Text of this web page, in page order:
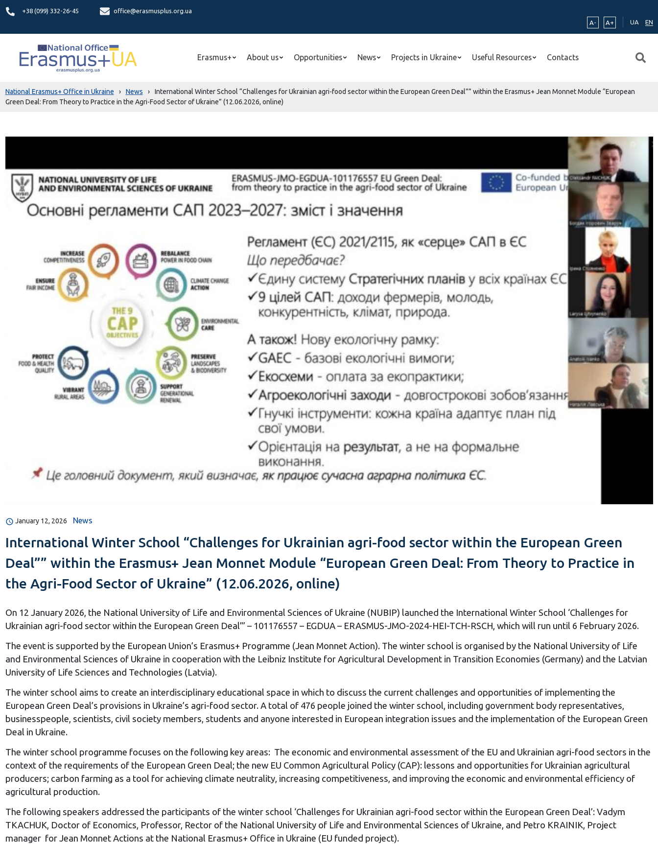
+38 (099) 332-26-45
office@erasmusplus.org.ua
A-
A+ UA EN
Erasmus+ About us Opportunities News Projects in Ukraine Useful Resources Contacts
National Erasmus+ Office in Ukraine › News ›
International Winter School “Challenges for Ukrainian agri-food sector within the European Green Deal”” within the Erasmus+ Jean Monnet Module “European
Green Deal: From Theory to Practice in the Agri-Food Sector of Ukraine” (12.06.2026, online)
January 12, 2026 News
International Winter School “Challenges for Ukrainian agri-food sector within the European Green
Deal”” within the Erasmus+ Jean Monnet Module “European Green Deal: From Theory to Practice in
the Agri-Food Sector of Ukraine” (12.06.2026, online)
On 12 January 2026, the National University of Life and Environmental Sciences of Ukraine (NUBIP) launched the International Winter School ‘Challenges for
Ukrainian agri-food sector within the European Green Deal”’ – 101176557 – EGDUA – ERASMUS-JMO-2024-HEI-TCH-RSCH, which will run until 6 February 2026.
The event is supported by the European Union’s Erasmus+ Programme (Jean Monnet Action). The winter school is organised by the National University of Life
and Environmental Sciences of Ukraine in cooperation with the Leibniz Institute for Agricultural Development in Transition Economies (Germany) and the Latvian
University of Life Sciences and Technologies (Latvia).
The winter school aims to create an interdisciplinary educational space in which to discuss the current challenges and opportunities of implementing the
European Green Deal’s provisions in Ukraine’s agri-food sector. A total of 476 people joined the winter school, including government body representatives,
businesspeople, scientists, civil society members, students and anyone interested in European integration issues and the implementation of the European Green
Deal in Ukraine.
The winter school programme focuses on the following key areas: The economic and environmental assessment of the EU and Ukrainian agri-food sectors in the
context of the requirements of the European Green Deal; the new EU Common Agricultural Policy (CAP): lessons and opportunities for Ukrainian agricultural
producers; carbon farming as a tool for achieving climate neutrality, increasing competitiveness, and improving the economic and environmental efficiency of
agricultural production.
The following speakers addressed the participants of the winter school ‘Challenges for Ukrainian agri-food sector within the European Green Deal’: Vadym
TKACHUK, Doctor of Economics, Professor, Rector of the National University of Life and Environmental Sciences of Ukraine, and Petro KRAINIK, Project
manager for Jean Monnet Actions at the National Erasmus+ Office in Ukraine (EU funded project).